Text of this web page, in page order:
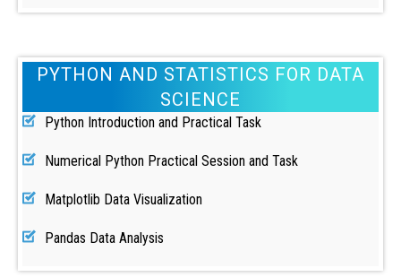
PYTHON AND STATISTICS FOR DATA
SCIENCE
Python Introduction and Practical Task
Numerical Python Practical Session and Task
Matplotlib Data Visualization
Pandas Data Analysis